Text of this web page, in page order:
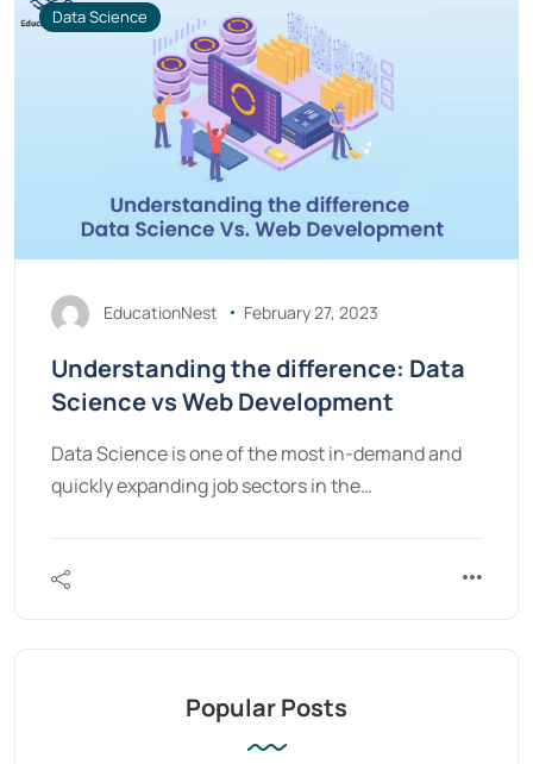
Data Science
EducationNest February 27, 2023
Understanding the difference: Data
Science vs Web Development
Data Science is one of the most in-demand and
quickly expanding job sectors in the…
Popular Posts